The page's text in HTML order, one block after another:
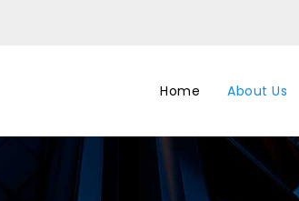
Home About Us